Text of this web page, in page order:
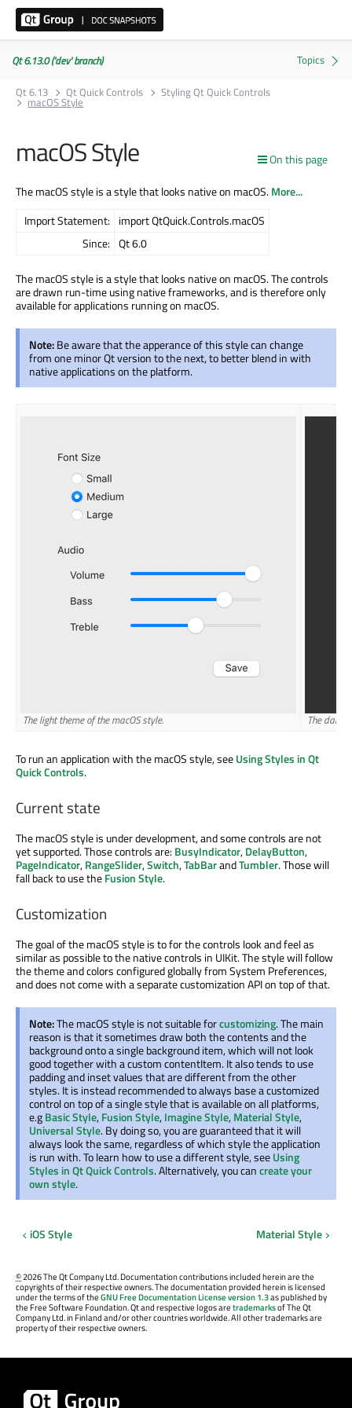
Qt 6.13.0 ('dev' branch)
Qt 6.13
Qt Quick Controls Styling Qt Quick Controls
macOS Style
On this page
macOS Style
The macOS style is a style that looks native on macOS.More...
Import Statement: import QtQuick.Controls.macOS
Since: Qt 6.0
The macOS style is a style that looks native on macOS. The controls
are drawn run-time using native frameworks, and is therefore only
available for applications running on macOS.
Note:Be aware that the apperance of this style can change
from one minor Qt version to the next, to better blend in with
native applications on the platform.
The light theme of the macOS style. The dark
To run an application with the macOS style, seeUsing Styles in Qt
Quick Controls.
Current state
The macOS style is under development, and some controls are not
yet supported. Those controls are:BusyIndicator,DelayButton,
PageIndicator,RangeSlider,Switch,TabBarandTumbler. Those will
fall back to use theFusion Style.
Customization
The goal of the macOS style is to for the controls look and feel as
similar as possible to the native controls in UIKit. The style will follow
the theme and colors configured globally from System Preferences,
and does not come with a separate customization API on top of that.
Note:The macOS style is not suitable forcustomizing. The main
reason is that it sometimes draw both the contents and the
background onto a single background item, which will not look
good together with a custom contentItem. It also tends to use
padding and inset values that are different from the other
styles. It is instead recommended to always base a customized
control on top of a single style that is available on all platforms,
e.gBasic Style,Fusion Style,Imagine Style,Material Style,
Universal Style. By doing so, you are guaranteed that it will
always look the same, regardless of which style the application
is run with. To learn how to use a different style, seeUsing
Styles in Qt Quick Controls. Alternatively, you cancreate your
own style.
iOS Style Material Style
©2026 The Qt Company Ltd. Documentation contributions included herein are the
copyrights of their respective owners. The documentation provided herein is licensed
under the terms of theGNU Free Documentation License version 1.3as published by
the Free Software Foundation. Qt and respective logos aretrademarksof The Qt
Company Ltd. in Finland and/or other countries worldwide. All other trademarks are
property of their respective owners.